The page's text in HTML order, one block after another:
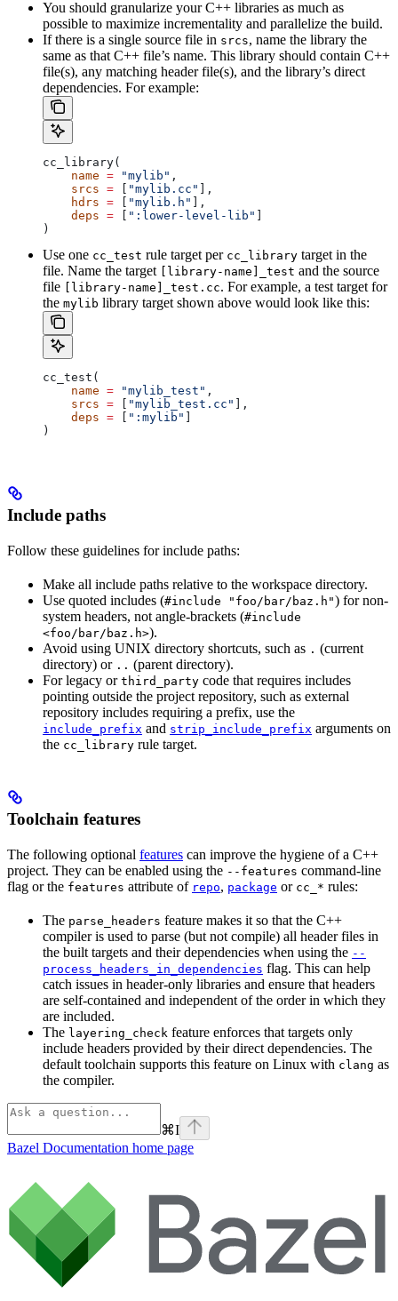
You should granularize your C++ libraries as much as
possible to maximize incrementality and parallelize the build.
If there is a single source file in srcs, name the library the
same as that C++ file’s name. This library should contain C++
file(s), any matching header file(s), and the library’s direct
dependencies. For example:
cc_library(
    name
= "mylib" ,
    srcs
= "mylib.cc"
],
    hdrs
= "mylib.h"
],
    deps
= ":lower-level-lib"
)
Use one cc_test rule target per cc_library target in the
file. Name the target
[library-name]_test and the source
file
[library-name]_test.cc. For example, a test target for
the mylib library target shown above would look like this:
cc_test(
    name
= "mylib_test" ,
    srcs
= "mylib_test.cc"
],
    deps
= ":mylib"
)
Include paths
Follow these guidelines for include paths:
Make all include paths relative to the workspace directory.
Use quoted includes (#include "foo/bar/baz.h") for non-
system headers, not angle-brackets (#include
<foo/bar/baz.h>).
Avoid using UNIX directory shortcuts, such as . (current
directory) or .. (parent directory).
For legacy or third_party code that requires includes
pointing outside the project repository, such as external
repository includes requiring a prefix, use the
include_prefix and strip_include_prefix arguments on
the cc_library rule target.
Toolchain features
The following optional features can improve the hygiene of a C++
project. They can be enabled using the --features command-line
flag or the features attribute of repo, package or cc_* rules:
The parse_headers feature makes it so that the C++
compiler is used to parse (but not compile) all header files in
the built targets and their dependencies when using the --
process_headers_in_dependencies flag. This can help
catch issues in header-only libraries and ensure that headers
are self-contained and independent of the order in which they
are included.
The layering_check feature enforces that targets only
include headers provided by their direct dependencies. The
default toolchain supports this feature on Linux with clang as
the compiler.
⌘I
Bazel Documentation home page